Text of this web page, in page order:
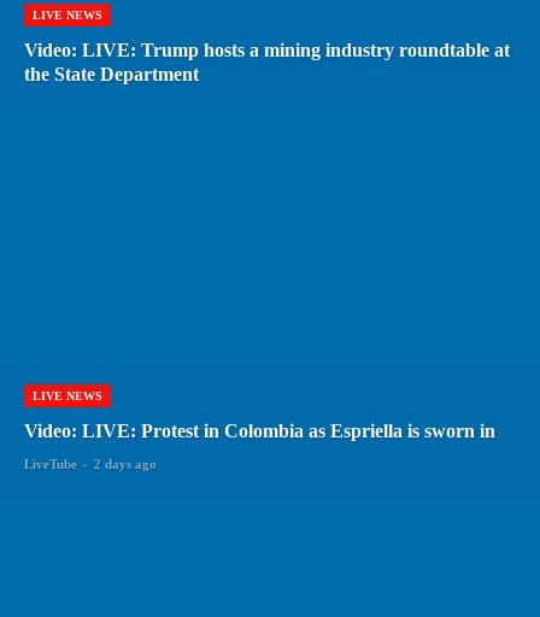
LIVE NEWS
Video: LIVE: Trump hosts a mining industry roundtable at
the State Department
LIVE NEWS
Video: LIVE: Protest in Colombia as Espriella is sworn in
LiveTube - 2 days ago